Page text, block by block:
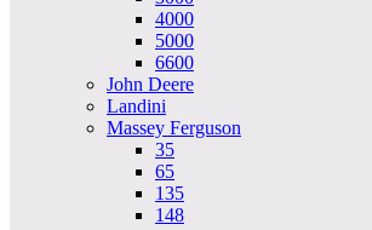
4000
5000
6600
John Deere
Landini
Massey Ferguson
35
65
135
148